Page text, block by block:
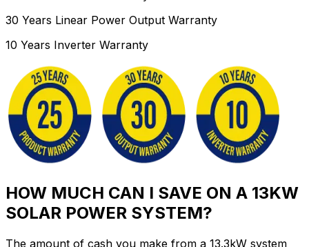
30 Years Linear Power Output Warranty
10 Years Inverter Warranty
HOW MUCH CAN I SAVE ON A 13KW
SOLAR POWER SYSTEM?
The amount of cash you make from a 13.3kW system